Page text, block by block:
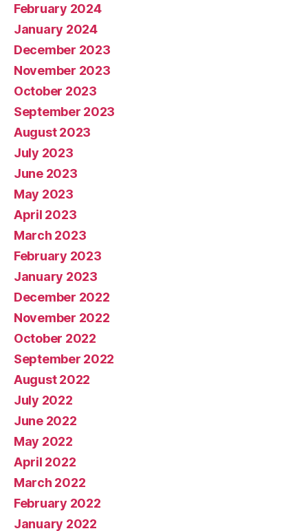
February 2024
January 2024
December 2023
November 2023
October 2023
September 2023
August 2023
July 2023
June 2023
May 2023
April 2023
March 2023
February 2023
January 2023
December 2022
November 2022
October 2022
September 2022
August 2022
July 2022
June 2022
May 2022
April 2022
March 2022
February 2022
January 2022